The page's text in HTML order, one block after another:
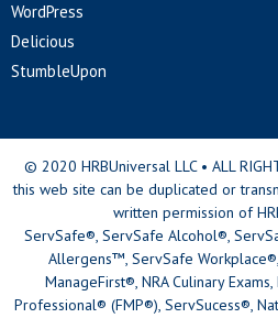
WordPress
Delicious
StumbleUpon
© 2020 HRBUniversal LLC • ALL
this web site can be duplicated or
written permission of
ServSafe®, ServSafe Alcohol®,
Allergens™, ServSafe
ManageFirst®, NRA Culinary
Professional® (FMP®), ServSucess®,